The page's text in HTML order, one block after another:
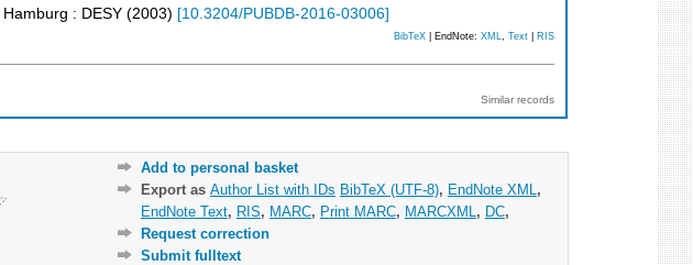
Hamburg : DESY (2003) [10.3204/PUBDB-2016-03006]
BibTeX | EndNote: XML Text RIS
Similar records
Add to personal basket
Export as Author List with IDs BibTeX (UTF-8), EndNote XML ,
EndNote Text, RIS, MARC, Print MARC, MARCXML , DC,
Request correction
Submit fulltext